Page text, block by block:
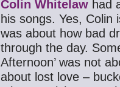
Colin Whitelaw had
his songs. Yes, Colin
was about how bad
through the day.
Afternoon’ was not
about lost love –